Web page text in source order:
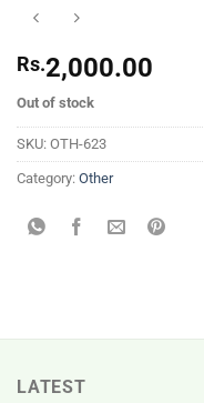
Rs.2,000.00
Out of stock
SKU: OTH-623
Category: Other
LATEST